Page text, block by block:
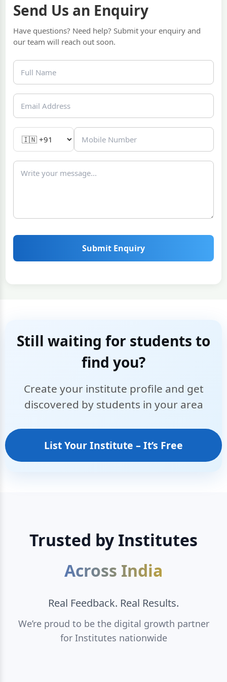
Send Us an Enquiry
Have questions? Need help? Submit your enquiry and
our team will reach out soon.
Submit Enquiry
Still waiting for students to
find you?
Create your institute profile and get
discovered by students in your area
List Your Institute – It’s Free
Trusted by Institutes
Across India
Real Feedback. Real Results.
We’re proud to be the digital growth partner
for Institutes nationwide